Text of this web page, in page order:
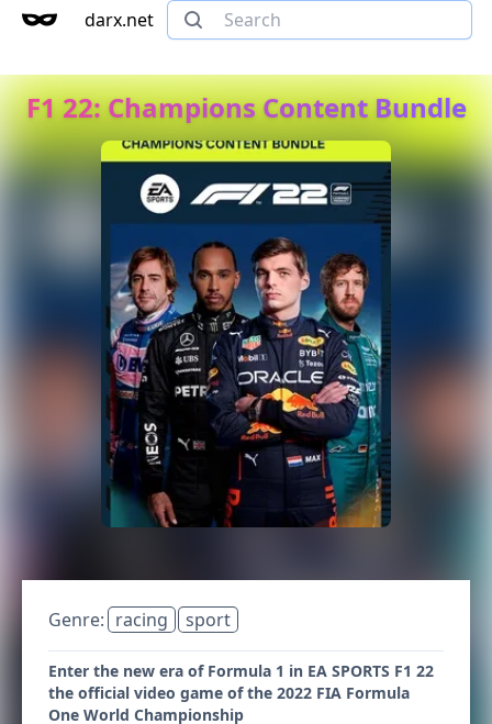
darx.net
F1 22: Champions Content Bundle
Genre: racing sport
Enter the new era of Formula 1 in EA SPORTS F1 22
the official video game of the 2022 FIA Formula
One World Championship